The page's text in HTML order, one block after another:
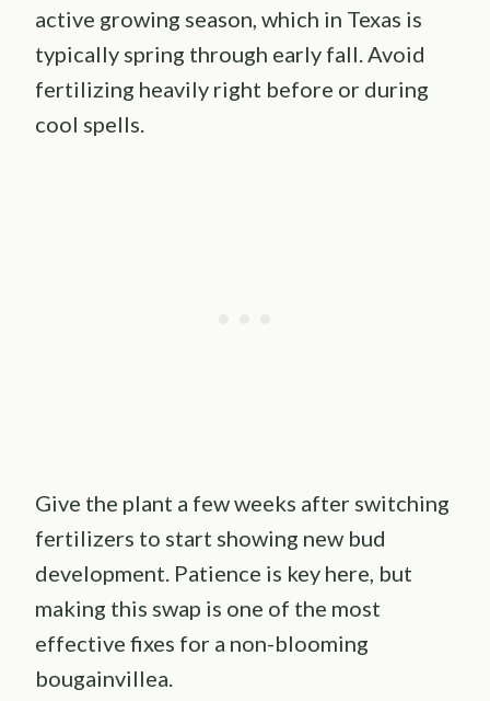
active growing season, which in Texas is
typically spring through early fall. Avoid
fertilizing heavily right before or during
cool spells.
Give the plant a few weeks after switching
fertilizers to start showing new bud
development. Patience is key here, but
making this swap is one of the most
effective fixes for a non-blooming
bougainvillea.